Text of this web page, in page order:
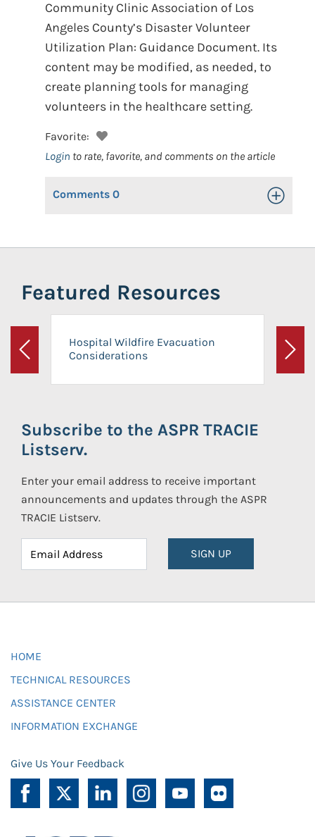
Community Clinic Association of Los
Angeles County’s Disaster Volunteer
Utilization Plan: Guidance Document. Its
content may be modified, as needed, to
create planning tools for managing
volunteers in the healthcare setting.
Favorite:
Login to rate, favorite, and comments on the article
Comments 0 Toggle
Featured Resources
Previous
Hospital Wildfire Evacuation
Considerations
Next
Subscribe to the ASPR TRACIE
Listserv.
Enter your email address to receive important
announcements and updates through the ASPR
TRACIE Listserv.
SIGN UP
HOME
TECHNICAL RESOURCES
ASSISTANCE CENTER
INFORMATION EXCHANGE
Give Us Your Feedback